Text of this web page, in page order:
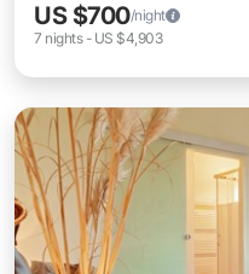
US $700/night
7 nights- US $4,903